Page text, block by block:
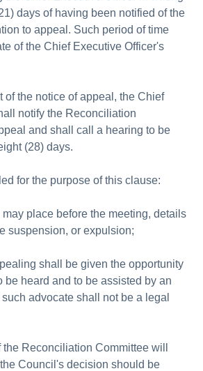
days of having been notified of the
to appeal. Such period of time
of the Chief Executive Officer's
of the notice of appeal, the Chief
notify the Reconciliation
and shall call a hearing to be
(28) days.
for the purpose of this clause:
place before the meeting, details
suspension, or expulsion;
shall be given the opportunity
be heard and to be assisted by an
advocate shall not be a legal
Reconciliation Committee will
Council's decision should be